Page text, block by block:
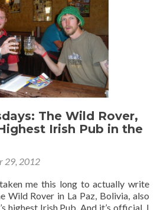
The Wild Rover,
Irish Pub in the
29, 2012
taken me this long to actually write
Wild Rover in La Paz, Bolivia, also
highest Irish Pub. And it’s official. I